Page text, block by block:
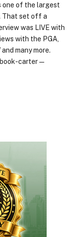
one of the largest
That set off a
was LIVE with
with the PGA,
many more.
carter—